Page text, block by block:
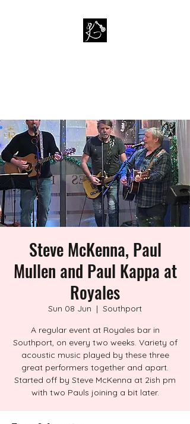
Steve McKenna, Paul
Mullen and Paul Kappa at
Royales
Sun 08 Jun
  |
Southport
A regular event at Royales bar in
Southport, on every two weeks. Variety of
acoustic music played by these three
great performers together and apart.
Started off by Steve McKenna at 2ish pm
with two Pauls joining a bit later.